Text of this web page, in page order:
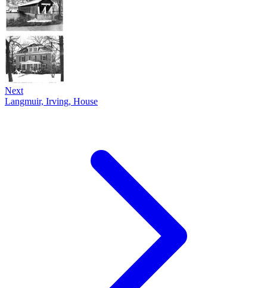
Next
Langmuir, Irving, House